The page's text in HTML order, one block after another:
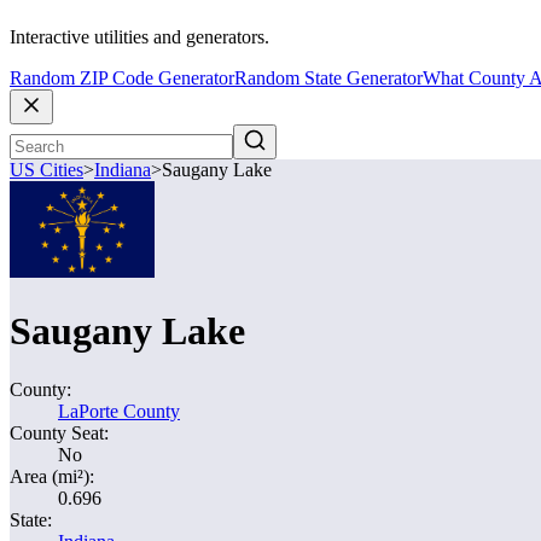
Interactive utilities and generators.
Random ZIP Code GeneratorRandom State GeneratorWhat County
US Cities>Indiana>Saugany Lake
Saugany Lake
County:
LaPorte County
County Seat:
No
Area (mi²):
0.696
State: